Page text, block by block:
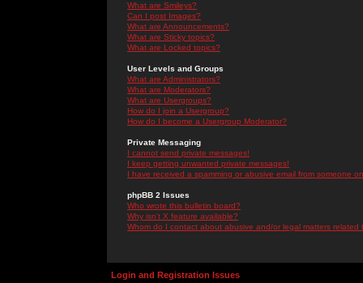
What are Smileys?
Can I post Images?
What are Announcements?
What are Sticky topics?
What are Locked topics?
User Levels and Groups
What are Administrators?
What are Moderators?
What are Usergroups?
How do I join a Usergroup?
How do I become a Usergroup Moderator?
Private Messaging
I cannot send private messages!
I keep getting unwanted private messages!
I have received a spamming or abusive email from someone
phpBB 2 Issues
Who wrote this bulletin board?
Why isn't X feature available?
Whom do I contact about abusive and/or legal matters related
Login and Registration Issues